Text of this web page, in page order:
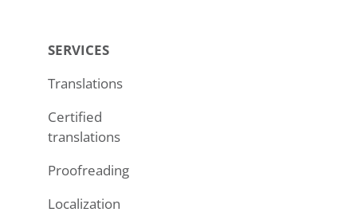
SERVICES
Translations
Certified
translations
Proofreading
Localization